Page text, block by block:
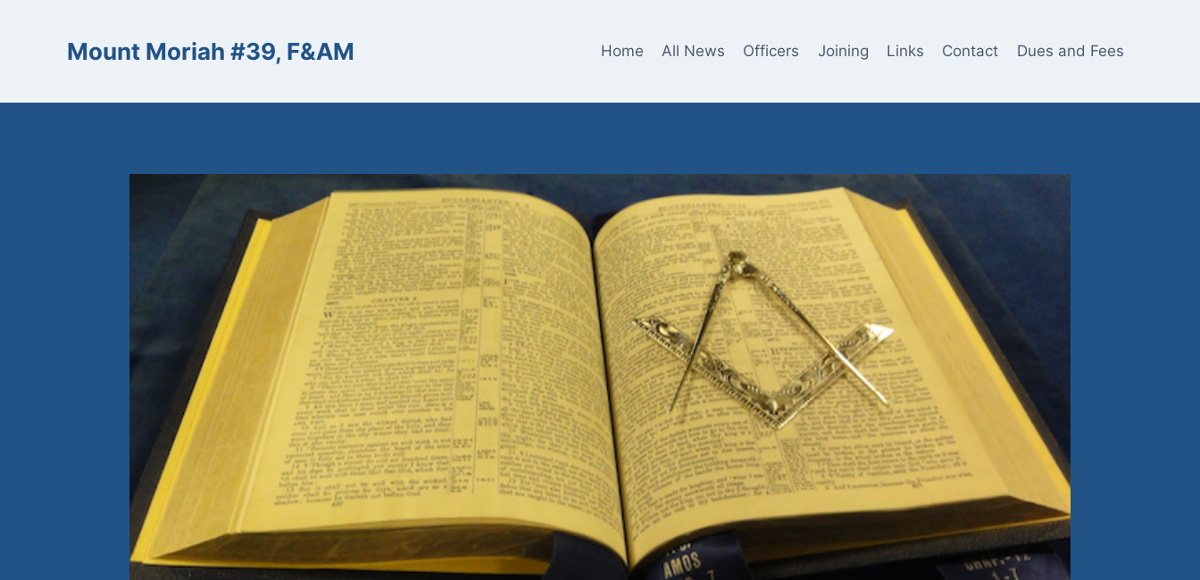
Mount Moriah #39, F&AM Home All News Officers Joining Links Contact Dues and Fees